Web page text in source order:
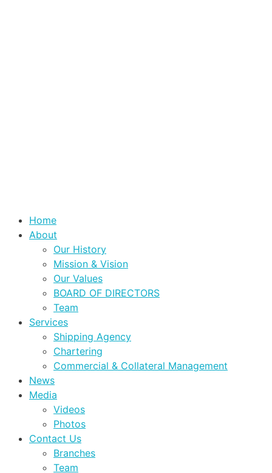
Home
About
Our History
Mission & Vision
Our Values
BOARD OF DIRECTORS
Team
Services
Shipping Agency
Chartering
Commercial & Collateral Management
News
Media
Videos
Photos
Contact Us
Branches
Team